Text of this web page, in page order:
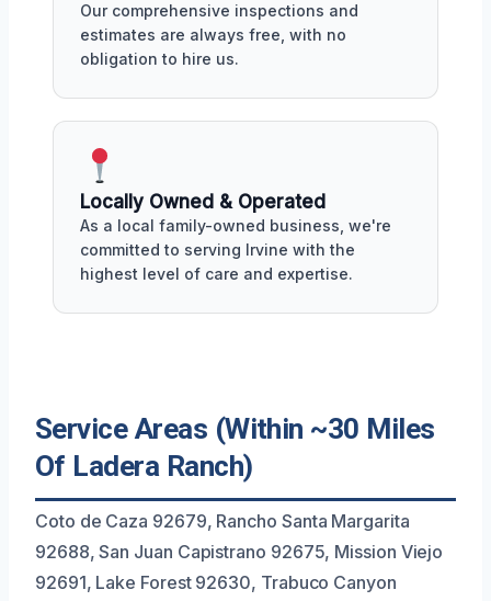
Our comprehensive inspections and
estimates are always free, with no
obligation to hire us.
Locally Owned & Operated
As a local family-owned business, we're
committed to serving Irvine with the
highest level of care and expertise.
Service Areas (Within ~30 Miles
Of Ladera Ranch)
Coto de Caza 92679, Rancho Santa Margarita
92688, San Juan Capistrano 92675, Mission Viejo
92691, Lake Forest 92630, Trabuco Canyon